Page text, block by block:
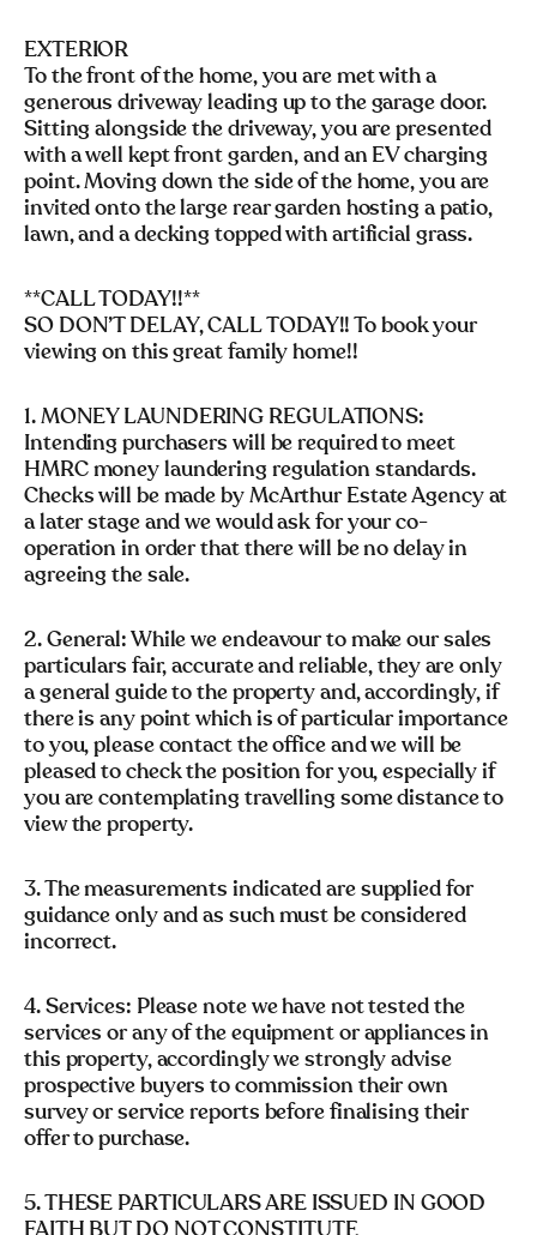
EXTERIOR
To the front of the home, you are met with a
generous driveway leading up to the garage door.
Sitting alongside the driveway, you are presented
with a well kept front garden, and an EV charging
point. Moving down the side of the home, you are
invited onto the large rear garden hosting a patio,
lawn, and a decking topped with artificial grass.
**CALL TODAY!!**
SO DON’T DELAY, CALL TODAY!! To book your
viewing on this great family home!!
1. MONEY LAUNDERING REGULATIONS:
Intending purchasers will be required to meet
HMRC money laundering regulation standards.
Checks will be made by McArthur Estate Agency at
a later stage and we would ask for your co-
operation in order that there will be no delay in
agreeing the sale.
2. General: While we endeavour to make our sales
particulars fair, accurate and reliable, they are only
a general guide to the property and, accordingly, if
there is any point which is of particular importance
to you, please contact the office and we will be
pleased to check the position for you, especially if
you are contemplating travelling some distance to
view the property.
3. The measurements indicated are supplied for
guidance only and as such must be considered
incorrect.
4. Services: Please note we have not tested the
services or any of the equipment or appliances in
this property, accordingly we strongly advise
prospective buyers to commission their own
survey or service reports before finalising their
offer to purchase.
5. THESE PARTICULARS ARE ISSUED IN GOOD